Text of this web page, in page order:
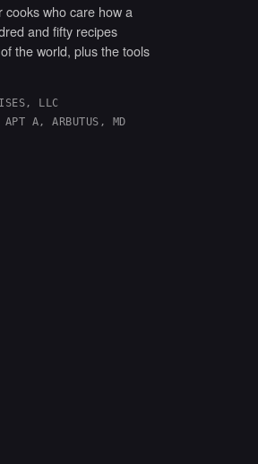
who care how a
and fifty recipes
the world, plus the tools
LLC
APT A, ARBUTUS, MD